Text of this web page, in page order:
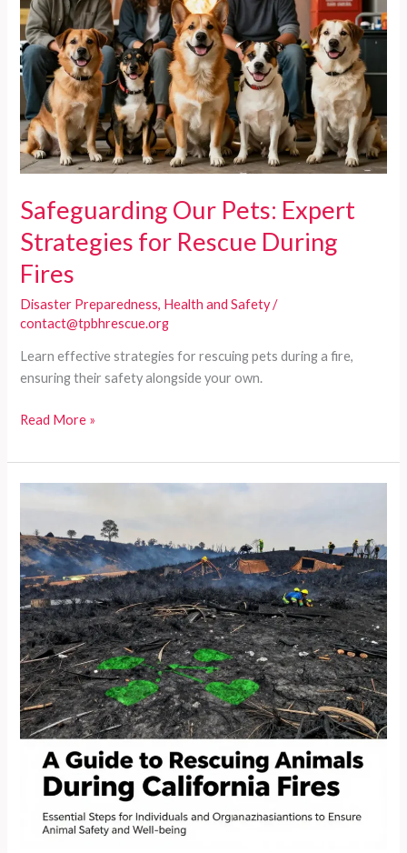
Safeguarding Our Pets: Expert
Strategies for Rescue During
Fires
Disaster Preparedness, Health and Safety/
contact@tpbhrescue.org
Learn effective strategies for rescuing pets during a fire,
ensuring their safety alongside your own.
Safeguarding
Pets:
Expert
for
Rescue
During
Fires
Read More »